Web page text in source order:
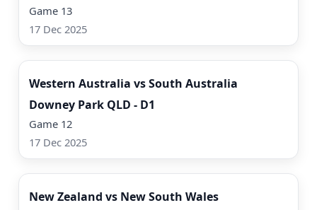
Game 13
17 Dec 2025
Watch Now
Western Australia vs South Australia
Downey Park QLD - D1
Game 12
17 Dec 2025
Watch Now
New Zealand vs New South Wales